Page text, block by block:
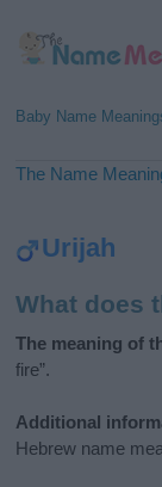
Baby Name
The Name
Urijah
What does
The meaning of
fire”.
Additional
Hebrew name